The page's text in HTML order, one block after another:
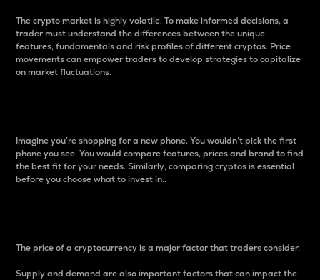
The crypto market is highly volatile. To make informed decisions, a
trader must understand the differences between the unique
features, fundamentals and risk profiles of different cryptos. Price
movements can empower traders to develop strategies to capitalize
on market fluctuations.
Imagine you’re shopping for a new phone. You wouldn’t pick the first
phone you see. You would compare features, prices and brand to find
the best fit for your needs. Similarly, comparing cryptos is essential
before you choose what to invest in..
The price of a cryptocurrency is a major factor that traders consider.
Supply and demand are also important factors that can impact the